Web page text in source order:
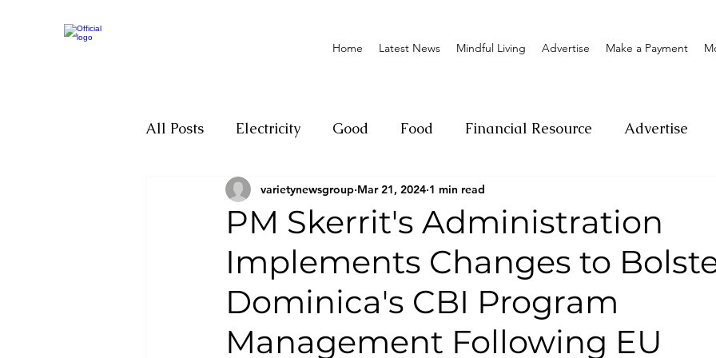
Home Latest News Mindful Living Advertise Make a Payment
All Posts Electricity Good Food Financial Resource Advertise
Motivation Climate change Donation
Investigations Youth Social Sexual offense Pageantry
Parliament Economy Entrepreneurship Lifestyle Insurance
PM Skerrit's Administration
Implements Changes to
Dominica's CBI Program
Management Following EU
varietynewsgroup Mar 21, 2024 1 min read